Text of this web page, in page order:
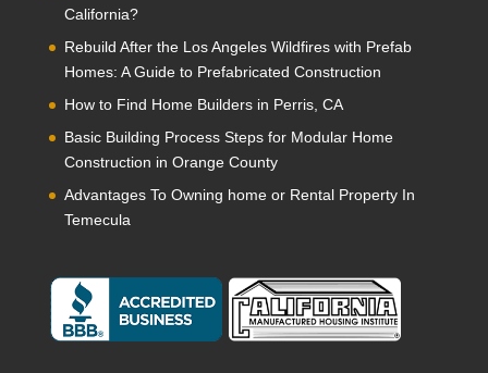
California?
Rebuild After the Los Angeles Wildfires with Prefab
Homes: A Guide to Prefabricated Construction
How to Find Home Builders in Perris, CA
Basic Building Process Steps for Modular Home
Construction in Orange County
Advantages To Owning home or Rental Property In
Temecula